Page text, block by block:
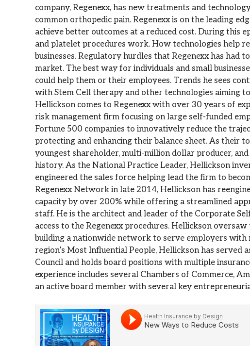
company, Regenexx, has new treatments and
common orthopedic pain. Regenexx is on the leading
achieve better outcomes at a reduced cost. During this
and platelet procedures work. How technologies help
businesses. Regulatory hurdles that Regenexx has
market. The best way for individuals and small
could help them or their employees. Trends he sees
with Stem Cell therapy and other technologies aiming to
Hellickson comes to Regenexx with over 30 years of
risk management firm focusing on large self-funded
Fortune 500 companies to innovatively reduce the
protecting and enhancing their balance sheet. As their
youngest shareholder, multi-million dollar producer,
history. As the National Practice Leader, Hellickson
engineered the sales force helping lead the firm to
Regenexx Network in late 2014, Hellickson has
capacity by over 200% while offering a streamlined
staff. He is the architect and leader of the Corporate
access to the Regenexx procedures. Hellickson
building a nationwide network to serve employers with
region’s Most Influential People, Hellickson has served
Council and holds board positions with multiple
experience includes several Chambers of Commerce,
an active board member with several key